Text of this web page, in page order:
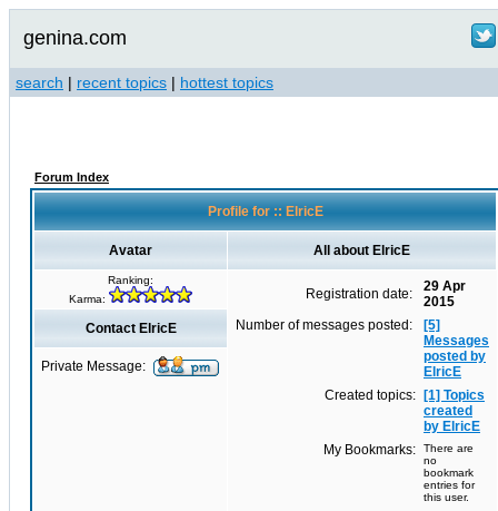
genina.com
search | recent topics | hottest topics
Forum Index
Profile for :: ElricE
Avatar All about ElricE
Ranking:
Karma:
Registration date:
29 Apr
2015
Number of messages posted:
[5]
Messages
posted by
ElricE
Created topics:
[1] Topics
created
by ElricE
My Bookmarks:
There are
no
bookmark
entries for
this user.
Contact ElricE
Private Message: